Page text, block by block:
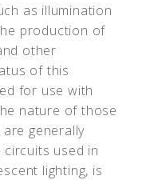
as illumination
production of
other
of this
for use with
nature of those
generally
used in
lighting, is